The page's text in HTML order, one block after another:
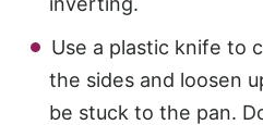
Use a plastic knife to
the sides and loosen
be stuck to the pan.